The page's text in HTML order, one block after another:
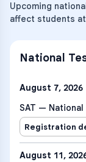
Upcoming
affect students
National
August 7, 2026
SAT — National
Registration
August 11,